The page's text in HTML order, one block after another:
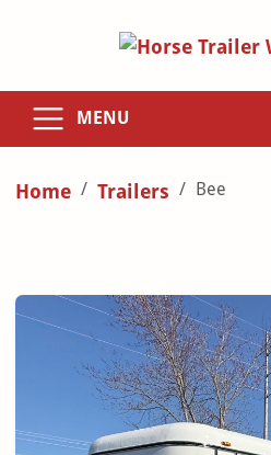
MENU
Home Trailers Bee